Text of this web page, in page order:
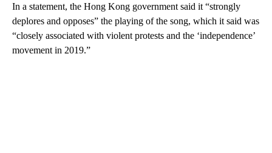
In a statement, the Hong Kong government said it “strongly
deplores and opposes” the playing of the song, which it said was
“closely associated with violent protests and the ‘independence’
movement in 2019.”